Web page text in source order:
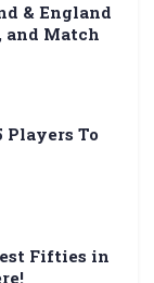
& England
and Match
Players To
Fifties in